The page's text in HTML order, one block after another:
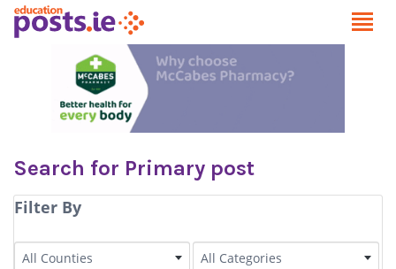
Search for Primary post
Filter By
County
All Counties Category
All Categories